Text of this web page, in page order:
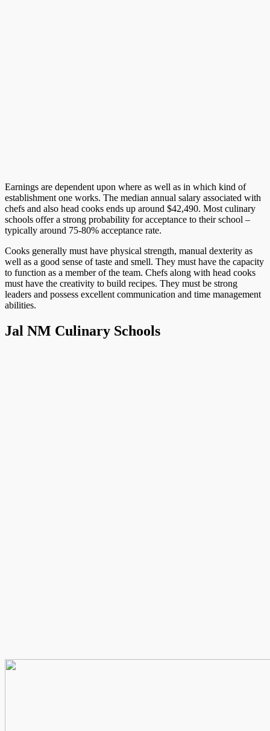
Earnings are dependent upon where as well as in which kind of
establishment one works. The median annual salary associated with
chefs and also head cooks ends up around $42,490. Most culinary
schools offer a strong probability for acceptance to their school –
typically around 75-80% acceptance rate.
Cooks generally must have physical strength, manual dexterity as
well as a good sense of taste and smell. They must have the capacity
to function as a member of the team. Chefs along with head cooks
must have the creativity to build recipes. They must be strong
leaders and possess excellent communication and time management
abilities.
Jal NM Culinary Schools